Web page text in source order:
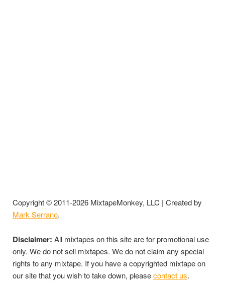
Copyright © 2011-2026 MixtapeMonkey, LLC | Created by
Mark Serrano.
Disclaimer: All mixtapes on this site are for promotional use
only. We do not sell mixtapes. We do not claim any special
rights to any mixtape. If you have a copyrighted mixtape on
our site that you wish to take down, pleasecontact us.